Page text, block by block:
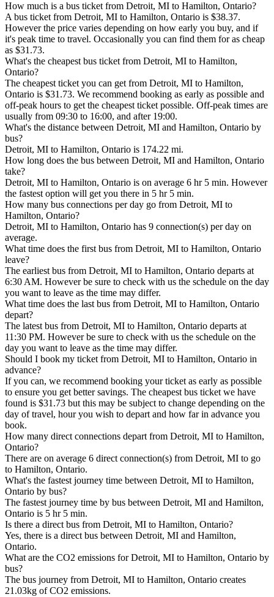
How much is a bus ticket from Detroit, MI to Hamilton, Ontario?
A bus ticket from Detroit, MI to Hamilton, Ontario is $38.37.
However the price varies depending on how early you buy, and if
it's peak time to travel. Occasionally you can find them for as cheap
as $31.73.
What's the cheapest bus ticket from Detroit, MI to Hamilton,
Ontario?
The cheapest ticket you can get from Detroit, MI to Hamilton,
Ontario is $31.73. We recommend booking as early as possible and
off-peak hours to get the cheapest ticket possible. Off-peak times are
usually from 09:30 to 16:00, and after 19:00.
What's the distance between Detroit, MI and Hamilton, Ontario by
bus?
Detroit, MI to Hamilton, Ontario is 174.22 mi.
How long does the bus between Detroit, MI and Hamilton, Ontario
take?
Detroit, MI to Hamilton, Ontario is on average 6 hr 5 min. However
the fastest option will get you there in 5 hr 5 min.
How many bus connections per day go from Detroit, MI to
Hamilton, Ontario?
Detroit, MI to Hamilton, Ontario has 9 connection(s) per day on
average.
What time does the first bus from Detroit, MI to Hamilton, Ontario
leave?
The earliest bus from Detroit, MI to Hamilton, Ontario departs at
6:30 AM. However be sure to check with us the schedule on the day
you want to leave as the time may differ.
What time does the last bus from Detroit, MI to Hamilton, Ontario
depart?
The latest bus from Detroit, MI to Hamilton, Ontario departs at
11:30 PM. However be sure to check with us the schedule on the
day you want to leave as the time may differ.
Should I book my ticket from Detroit, MI to Hamilton, Ontario in
advance?
If you can, we recommend booking your ticket as early as possible
to ensure you get better savings. The cheapest bus ticket we have
found is $31.73 but this may be subject to change depending on the
day of travel, hour you wish to depart and how far in advance you
book.
How many direct connections depart from Detroit, MI to Hamilton,
Ontario?
There are on average 6 direct connection(s) from Detroit, MI to go
to Hamilton, Ontario.
What's the fastest journey time between Detroit, MI to Hamilton,
Ontario by bus?
The fastest journey time by bus between Detroit, MI and Hamilton,
Ontario is 5 hr 5 min.
Is there a direct bus from Detroit, MI to Hamilton, Ontario?
Yes, there is a direct bus between Detroit, MI and Hamilton,
Ontario.
What are the CO2 emissions for Detroit, MI to Hamilton, Ontario by
bus?
The bus journey from Detroit, MI to Hamilton, Ontario creates
21.03kg of CO2 emissions.